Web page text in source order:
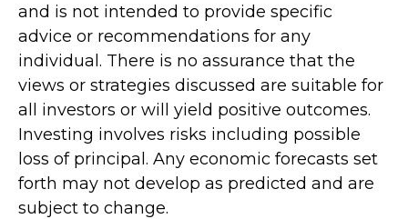
and is not intended to provide specific
advice or recommendations for any
individual. There is no assurance that the
views or strategies discussed are suitable for
all investors or will yield positive outcomes.
Investing involves risks including possible
loss of principal. Any economic forecasts set
forth may not develop as predicted and are
subject to change.